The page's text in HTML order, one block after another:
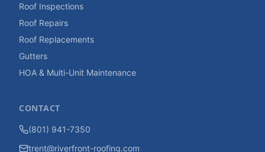
Roof Inspections
Roof Repairs
Roof Replacements
Gutters
HOA & Multi-Unit Maintenance
CONTACT
(801) 941-7350
trent@riverfront-roofing.com